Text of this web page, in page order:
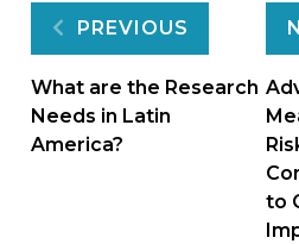
Post
PREVIOUS
What are the Research
Needs in Latin
America?
to